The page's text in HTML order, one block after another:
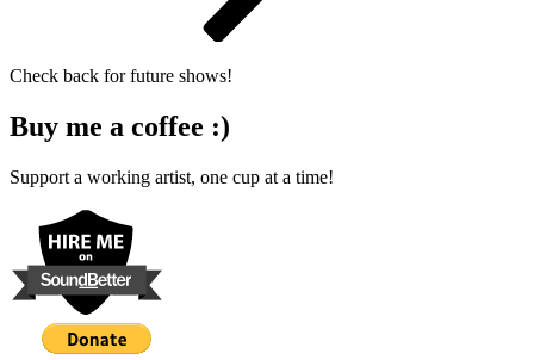
Check back for future shows!
Buy me a coffee :)
Support a working artist, one cup at a time!